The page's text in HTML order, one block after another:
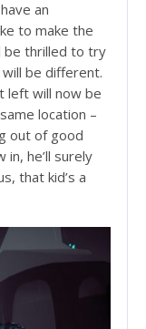
an
to make the
be thrilled to try
be different.
left will now be
location –
out of good
he’ll surely
that kid’s a